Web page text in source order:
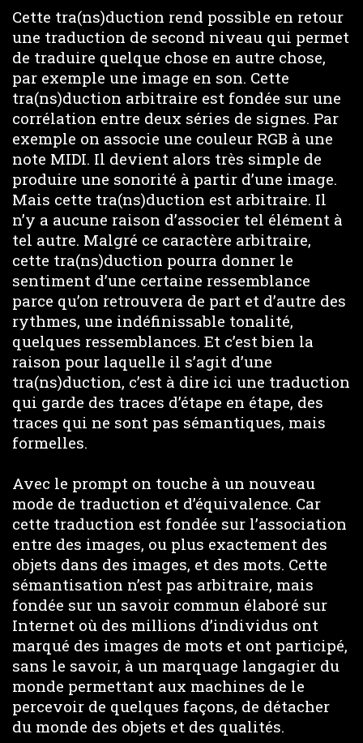
Cette tra(ns)duction rend possible en retour
une traduction de second niveau qui permet
de traduire quelque chose en autre chose,
par exemple une image en son. Cette
tra(ns)duction arbitraire est fondée sur une
corrélation entre deux séries de signes. Par
exemple on associe une couleur RGB à une
note MIDI. Il devient alors très simple de
produire une sonorité à partir d’une image.
Mais cette tra(ns)duction est arbitraire. Il
n’y a aucune raison d’associer tel élément à
tel autre. Malgré ce caractère arbitraire,
cette tra(ns)duction pourra donner le
sentiment d’une certaine ressemblance
parce qu’on retrouvera de part et d’autre des
rythmes, une indéfinissable tonalité,
quelques ressemblances. Et c’est bien la
raison pour laquelle il s’agit d’une
tra(ns)duction, c’est à dire ici une traduction
qui garde des traces d’étape en étape, des
traces qui ne sont pas sémantiques, mais
formelles.
Avec le prompt on touche à un nouveau
mode de traduction et d’équivalence. Car
cette traduction est fondée sur l’association
entre des images, ou plus exactement des
objets dans des images, et des mots. Cette
sémantisation n’est pas arbitraire, mais
fondée sur un savoir commun élaboré sur
Internet où des millions d’individus ont
marqué des images de mots et ont participé,
sans le savoir, à un marquage langagier du
monde permettant aux machines de le
percevoir de quelques façons, de détacher
du monde des objets et des qualités.